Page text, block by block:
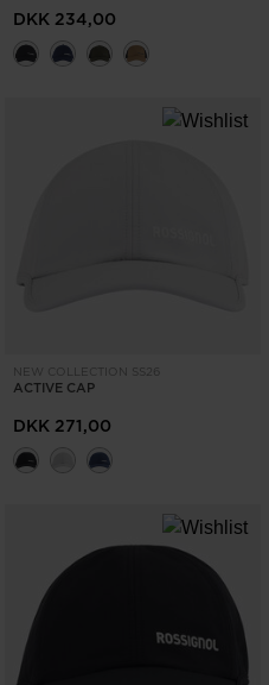
DKK 234,00
NEW COLLECTION SS26
ACTIVE CAP
DKK 271,00